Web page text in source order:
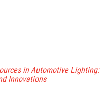
in Automotive Lighting:
Innovations